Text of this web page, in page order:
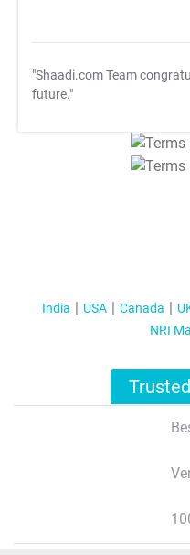
"Shaadi.com Team
future."
India USA Canada
NRI